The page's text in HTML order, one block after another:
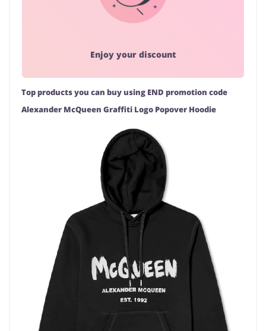
Enjoy your discount
Top products you can buy using END promotion code
Alexander McQueen Graffiti Logo Popover Hoodie